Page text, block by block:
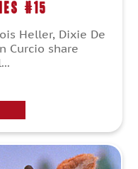
#15
Heller, Dixie De
Curcio share